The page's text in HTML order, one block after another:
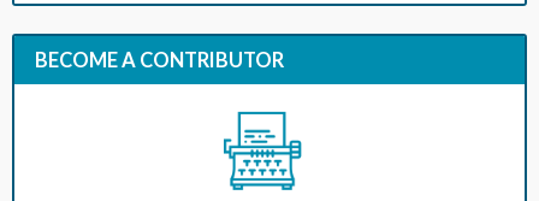
BECOME A CONTRIBUTOR